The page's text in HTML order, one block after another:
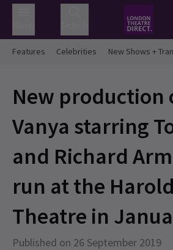
Features Celebrities New Shows +
New production
Vanya starring
and Richard
run at the
Theatre in
Published on 26 September 2019